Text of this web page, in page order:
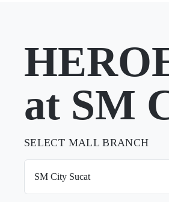
at SM
SELECT MALL BRANCH